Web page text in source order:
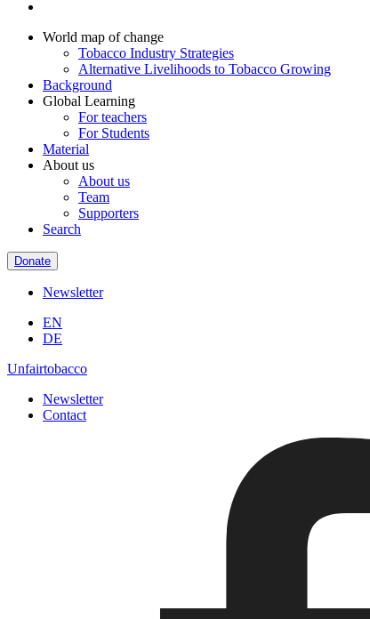
World map of change
Tobacco Industry Strategies
Alternative Livelihoods to Tobacco Growing
Background
Global Learning
For teachers
For Students
Material
About us
About us
Team
Supporters
Search
Donate
Newsletter
EN
DE
Unfairtobacco
Newsletter
Contact